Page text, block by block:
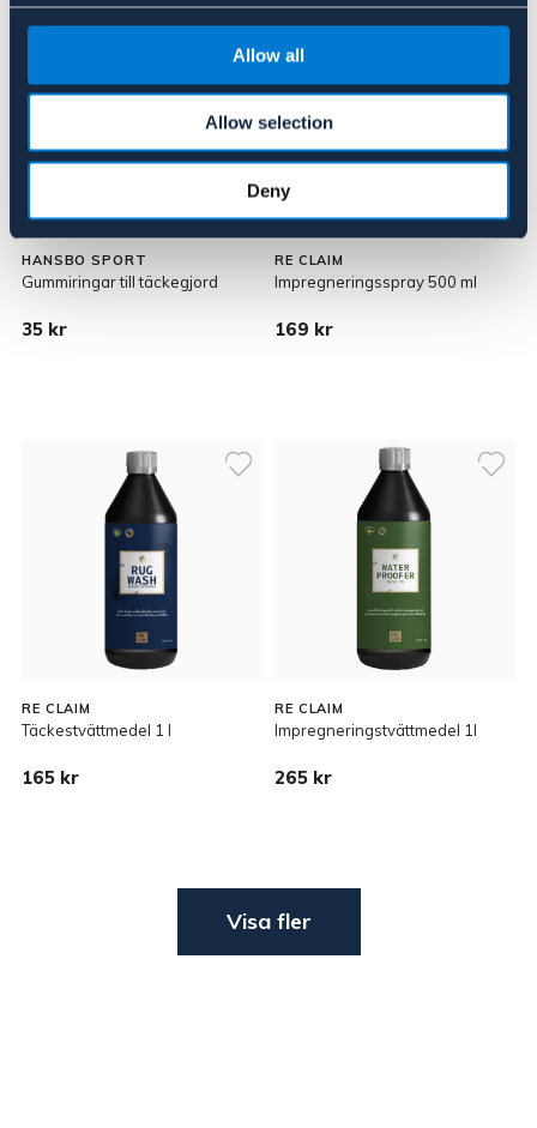
Allow all
Allow selection
Deny
HANSBO SPORT
Gummiringar till täckegjord
35 kr
RE CLAIM
Impregneringsspray 500 ml
169 kr
RE CLAIM
Täckestvättmedel 1 l
165 kr
RE CLAIM
Impregneringstvättmedel 1l
265 kr
Visa fler